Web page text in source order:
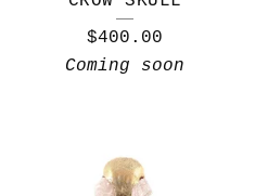
$400.00
Coming soon